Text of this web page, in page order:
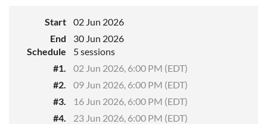
Start
02 Jun 2026
End
30 Jun 2026
Schedule
5 sessions
#1.
02 Jun 2026, 6:00 PM (EDT)
#2.
09 Jun 2026, 6:00 PM (EDT)
#3.
16 Jun 2026, 6:00 PM (EDT)
#4.
23 Jun 2026, 6:00 PM (EDT)